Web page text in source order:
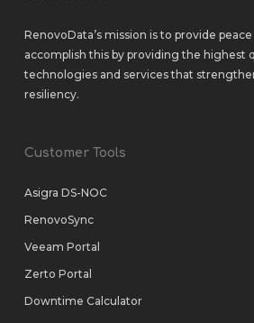
RenovoData’s mission is to provide
accomplish this by providing the highest
technologies and services that
resiliency.
Customer Tools
Asigra DS-NOC
RenovoSync
Veeam Portal
Zerto Portal
Downtime Calculator